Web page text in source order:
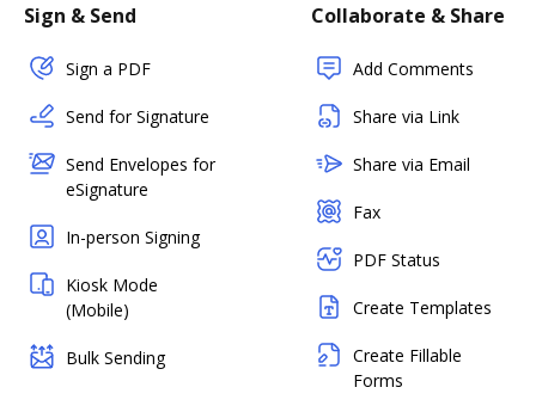
Sign & Send
Sign a PDF
Send for Signature
Send Envelopes for
eSignature
In-person Signing
Kiosk Mode
(Mobile)
Bulk Sending
Collaborate & Share
Add Comments
Share via Link
Share via Email
Fax
PDF Status
Create Templates
Create Fillable
Forms